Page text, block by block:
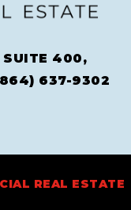
SUITE 400,
637-9302
REAL ESTATE